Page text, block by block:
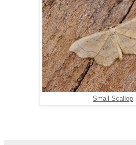
Small Scallop